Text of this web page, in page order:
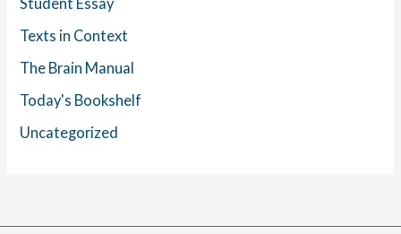
Texts in Context
The Brain Manual
Today's Bookshelf
Uncategorized